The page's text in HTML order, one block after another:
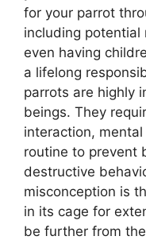
for your parrot
including potential
even having
a lifelong
parrots are highly
beings. They
interaction,
routine to prevent
destructive
misconception is
in its cage for
be further from